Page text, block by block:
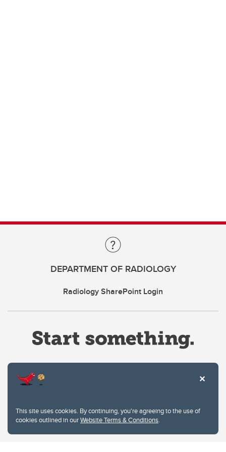
This site uses cookies. By continuing, you're agreeing to the use of
cookies outlined in ourWebsite Terms & Conditions.
DEPARTMENT OF RADIOLOGY
Radiology SharePoint Login
Privacy Policy
Website feedback